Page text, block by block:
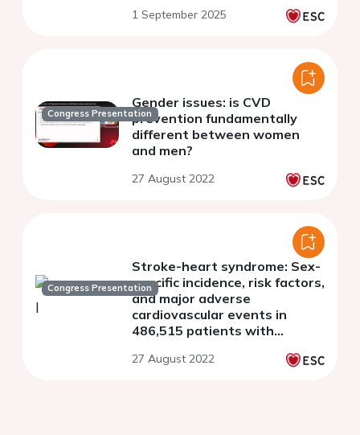
1 September 2025
Congress Presentation
Gender issues: is CVD
prevention fundamentally
different between women
and men?
27 August 2022
Congress Presentation
Stroke-heart syndrome: Sex-
specific incidence, risk factors,
and major adverse
cardiovascular events in
486,515 patients with
27 August 2022